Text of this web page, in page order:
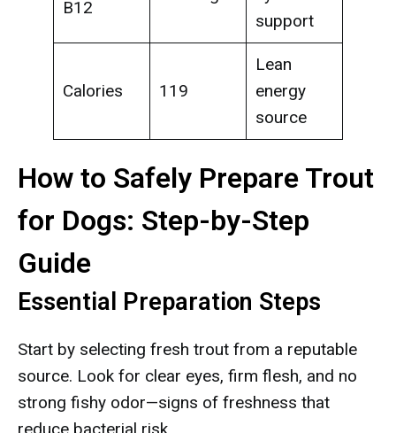
B12
support
Calories 119
Lean
energy
source
How to Safely Prepare Trout
for Dogs: Step-by-Step
Guide
Essential Preparation Steps
Start by selecting fresh trout from a reputable
source. Look for clear eyes, firm flesh, and no
strong fishy odor—signs of freshness that